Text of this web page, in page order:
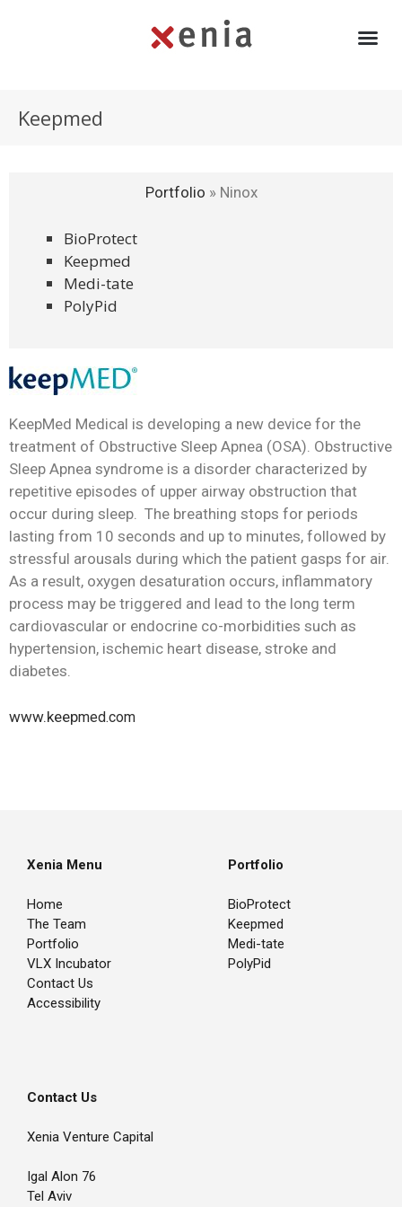
Keepmed
Portfolio » Ninox
BioProtect
Keepmed
Medi-tate
PolyPid
KeepMed Medical is developing a new device for the
treatment of Obstructive Sleep Apnea (OSA). Obstructive
Sleep Apnea syndrome is a disorder characterized by
repetitive episodes of upper airway obstruction that
occur during sleep. The breathing stops for periods
lasting from 10 seconds and up to minutes, followed by
stressful arousals during which the patient gasps for air.
As a result, oxygen desaturation occurs, inflammatory
process may be triggered and lead to the long term
cardiovascular or endocrine co-morbidities such as
hypertension, ischemic heart disease, stroke and
diabetes.
www.keepmed.com
Xenia Menu
Home
The Team
Portfolio
VLX Incubator
Contact Us
Accessibility
Portfolio
BioProtect
Keepmed
Medi-tate
PolyPid
Contact Us
Xenia Venture Capital
Igal Alon 76
Tel Aviv